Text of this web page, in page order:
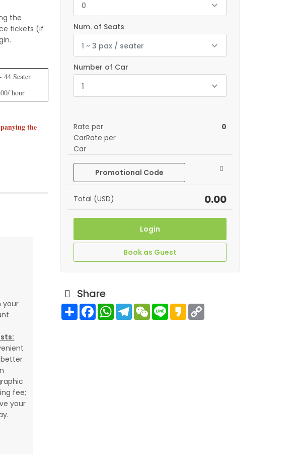
the
tickets (if
44 Seater
hour
the
your
better
fee;
your
0
Num. of Seats
1 ~ 3 pax / seater
Number of Car
1
Rate per
CarRate per
Car
0
Promotional Code
Total (USD) 0.00
Login
Book as Guest
Share
Share FacebookWhatsAppTelegramWeChat
Line Kakao